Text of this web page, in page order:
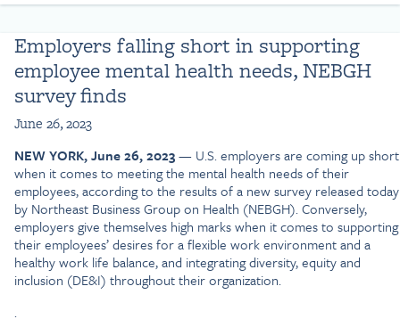
Employers falling short in supporting
employee mental health needs, NEBGH
survey finds
June 26, 2023
NEW YORK, June 26, 2023— U.S. employers are coming up short
when it comes to meeting the mental health needs of their
employees, according to the results of a new survey released today
by Northeast Business Group on Health (NEBGH). Conversely,
employers give themselves high marks when it comes to supporting
their employees’ desires for a flexible work environment and a
healthy work life balance, and integrating diversity, equity and
inclusion (DE&I) throughout their organization.
.